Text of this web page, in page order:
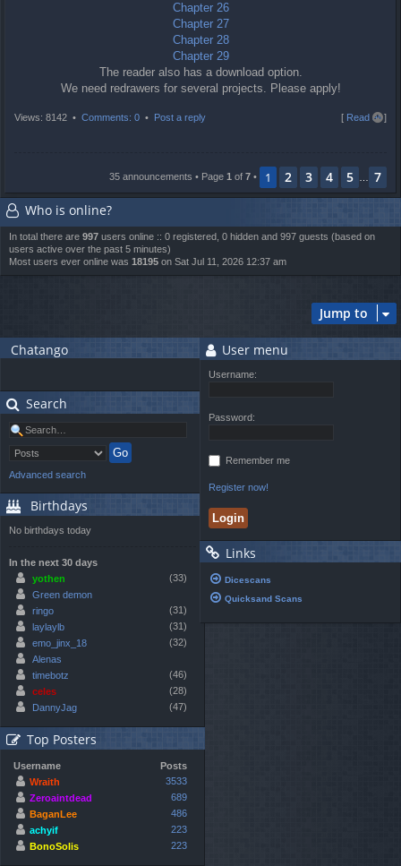
Chapter 26
Chapter 27
Chapter 28
Chapter 29
The reader also has a download option.
We need redrawers for several projects. Please apply!
Views: 8142 • Comments: 0 • Post a reply [ Read all]T
35 announcements • Page 1 of 7 • 1 2 3 4 5
7
Who is online?
In total there are 997 users online :: 0 registered, 0 hidden and 997 guests (based on
users active over the past 5 minutes)
Most users ever online was 18195 on Sat Jul 11, 2026 12:37 am
Jump to
Chatango
Search
Advanced search
Birthdays
No birthdays today
In the next 30 days
yothen
(33)
Green demon
ringo
(31)
laylaylb
(31)
emo_jinx_18
(32)
Alenas
timebotz
(46)
celes
(28)
DannyJag
(47)
Top Posters
Username
Posts
Wraith
3533
Zeroaintdead
689
BaganLee
486
achyif
223
BonoSolis
223
User menu
Username:
Password:
Remember me
Register now!
Links
Dicescans
Quicksand Scans